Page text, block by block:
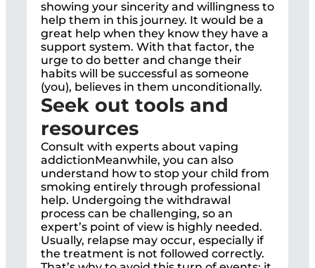
showing your sincerity and willingness to
help them in this journey. It would be a
great help when they know they have a
support system. With that factor, the
urge to do better and change their
habits will be successful as someone
(you), believes in them unconditionally.
Seek out tools and
resources
Consult with experts about vaping
addictionMeanwhile, you can also
understand how to stop your child from
smoking entirely through professional
help. Undergoing the withdrawal
process can be challenging, so an
expert’s point of view is highly needed.
Usually, relapse may occur, especially if
the treatment is not followed correctly.